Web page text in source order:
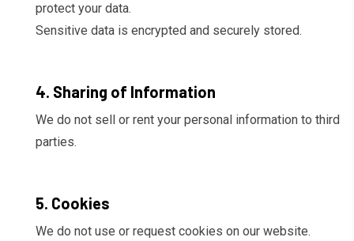
protect your data.
Sensitive data is encrypted and securely stored.
4. Sharing of Information
We do not sell or rent your personal information to third
parties.
5. Cookies
We do not use or request cookies on our website.